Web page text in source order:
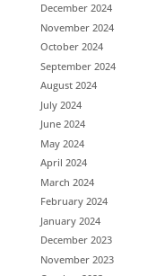
December 2024
November 2024
October 2024
September 2024
August 2024
July 2024
June 2024
May 2024
April 2024
March 2024
February 2024
January 2024
December 2023
November 2023